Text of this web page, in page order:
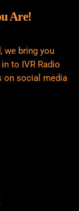
Are!
we bring you
to IVR Radio
on social media